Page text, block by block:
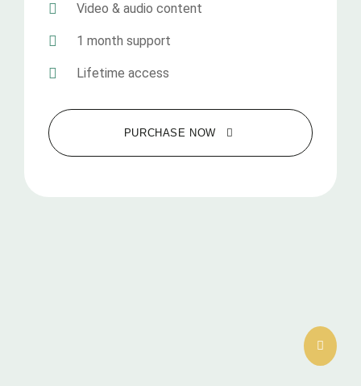
Video & audio content
1 month support
Lifetime access
PURCHASE NOW